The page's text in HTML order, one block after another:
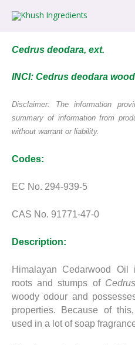
Cedrus deodara, ext.
INCI: Cedrus deodara
Disclaimer: The information
summary of information from
without warrant or liability.
Codes:
EC No. 294-939-5
CAS No. 91771-47-0
Description:
Himalayan Cedarwood
roots and stumps of
woody odour and
properties. Because of
used in a lot of soap